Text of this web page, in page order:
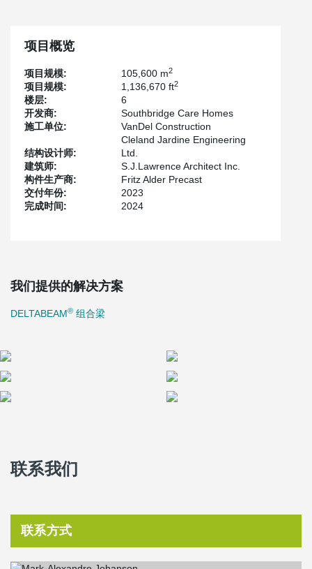
effectively eliminating the need for additional beams beneath the
项目概览
项目规模: 105,600 m2
项目规模: 1,136,670 ft2
楼层:
6
开发商:
Southbridge Care Homes
施工单位:
VanDel Construction
结构设计师:
Cleland Jardine Engineering
Ltd.
建筑师:
S.J.Lawrence Architect Inc.
构件生产商:
Fritz Alder Precast
交付年份:
2023
完成时间:
2024
我们提供的解决方案
DELTABEAM® 组合梁
联系我们
联系方式